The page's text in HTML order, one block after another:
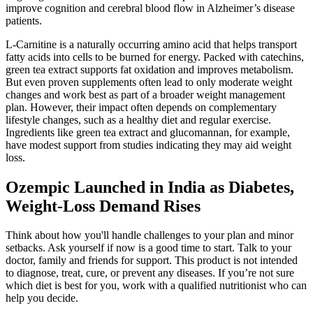
improve cognition and cerebral blood flow in Alzheimer’s disease
patients.
L-Carnitine is a naturally occurring amino acid that helps transport
fatty acids into cells to be burned for energy. Packed with catechins,
green tea extract supports fat oxidation and improves metabolism.
But even proven supplements often lead to only moderate weight
changes and work best as part of a broader weight management
plan. However, their impact often depends on complementary
lifestyle changes, such as a healthy diet and regular exercise.
Ingredients like green tea extract and glucomannan, for example,
have modest support from studies indicating they may aid weight
loss.
Ozempic Launched in India as Diabetes,
Weight-Loss Demand Rises
Think about how you'll handle challenges to your plan and minor
setbacks. Ask yourself if now is a good time to start. Talk to your
doctor, family and friends for support. This product is not intended
to diagnose, treat, cure, or prevent any diseases. If you’re not sure
which diet is best for you, work with a qualified nutritionist who can
help you decide.